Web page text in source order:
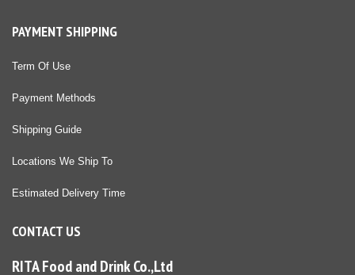
PAYMENT SHIPPING
Term Of Use
Payment Methods
Shipping Guide
Locations We Ship To
Estimated Delivery Time
CONTACT US
RITA Food and Drink Co.,Ltd